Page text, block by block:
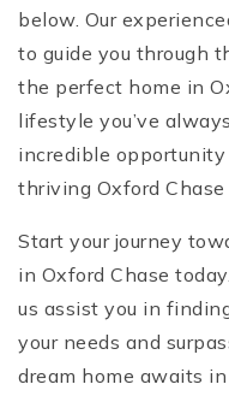
below. Our
to guide you through
the perfect home in
lifestyle you’ve
incredible
thriving Oxford Chase
Start your journey
in Oxford Chase
us assist you in
your needs and
dream home awaits